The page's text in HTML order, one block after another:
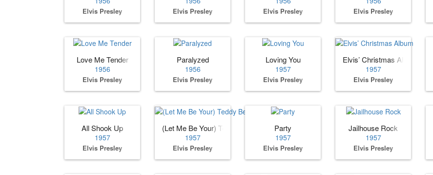
Elvis Presley Elvis Presley Elvis Presley Elvis Presley
Love Me Tender
1956
Elvis Presley
Paralyzed
1956
Elvis Presley
Loving You
1957
Elvis Presley
Elvis’ Christmas Album
1957
Elvis Presley
All Shook Up
1957
Elvis Presley
(Let Me Be Your) Teddy Bear
1957
Elvis Presley
Party
1957
Elvis Presley
Jailhouse Rock
1957
Elvis Presley